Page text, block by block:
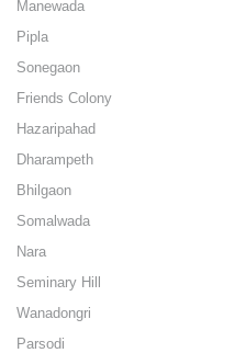
Manewada
Pipla
Sonegaon
Friends Colony
Hazaripahad
Dharampeth
Bhilgaon
Somalwada
Nara
Seminary Hill
Wanadongri
Parsodi